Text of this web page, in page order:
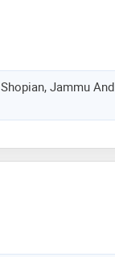
Jammu And